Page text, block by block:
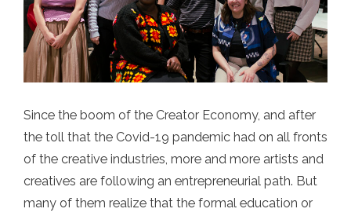
Since the boom of the Creator Economy, and after
the toll that the Covid-19 pandemic had on all fronts
of the creative industries, more and more artists and
creatives are following an entrepreneurial path. But
many of them realize that the formal education or